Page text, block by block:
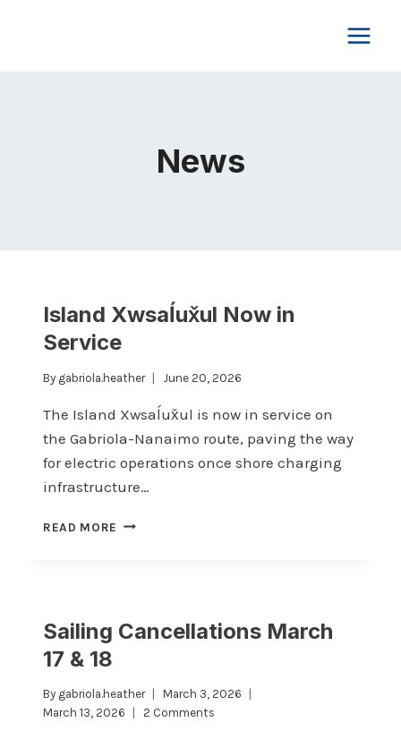
News
Island Xwsaĺux̌ul Now in
Service
By gabriola.heather June 20, 2026
The Island Xwsaĺux̌ul is now in service on
the Gabriola-Nanaimo route, paving the way
for electric operations once shore charging
infrastructure…
READ MORE ISLAND
Sailing Cancellations March
17 & 18
By gabriola.heather
March 3, 2026
March 13, 2026
2 Comments